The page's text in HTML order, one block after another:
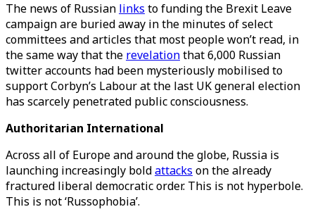
The news of Russian links to funding the Brexit Leave
campaign are buried away in the minutes of select
committees and articles that most people won’t read, in
the same way that the revelationthat 6,000 Russian
twitter accounts had been mysteriously mobilised to
support Corbyn’s Labour at the last UK general election
has scarcely penetrated public consciousness.
Authoritarian International
Across all of Europe and around the globe, Russia is
launching increasingly boldattacks on the already
fractured liberal democratic order. This is not hyperbole.
This is not ‘Russophobia’.